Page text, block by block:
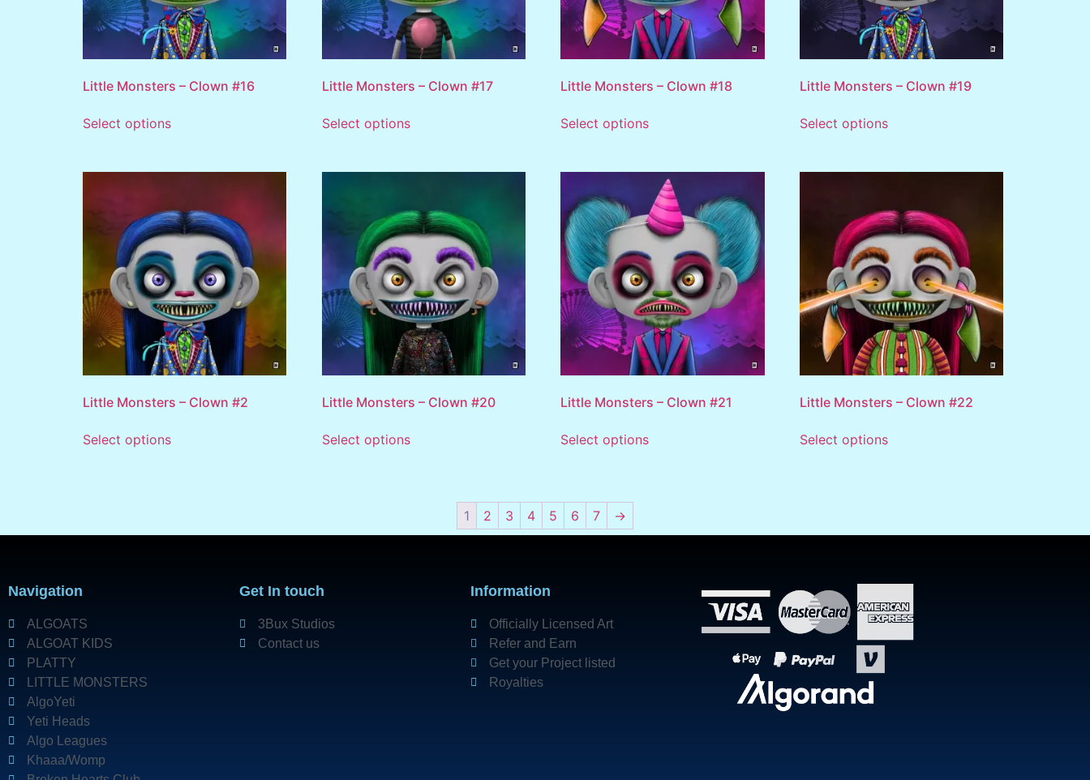
Little Monsters – Clown #16
Select options
Little Monsters – Clown #17
Select options
Little Monsters – Clown #18
Select options
Little Monsters – Clown #19
Select options
Little Monsters – Clown #2
Select options
Little Monsters – Clown #20
Select options
Little Monsters – Clown #21
Select options
Little Monsters – Clown #22
Select options
1 2 3 4 5 6 7 →
Navigation
ALGOATS
ALGOAT KIDS
PLATTY
LITTLE MONSTERS
AlgoYeti
Yeti Heads
Algo Leagues
Khaaa/Womp
Get In touch
3Bux Studios
Contact us
Information
Officially Licensed Art
Refer and Earn
Get your Project listed
Royalties